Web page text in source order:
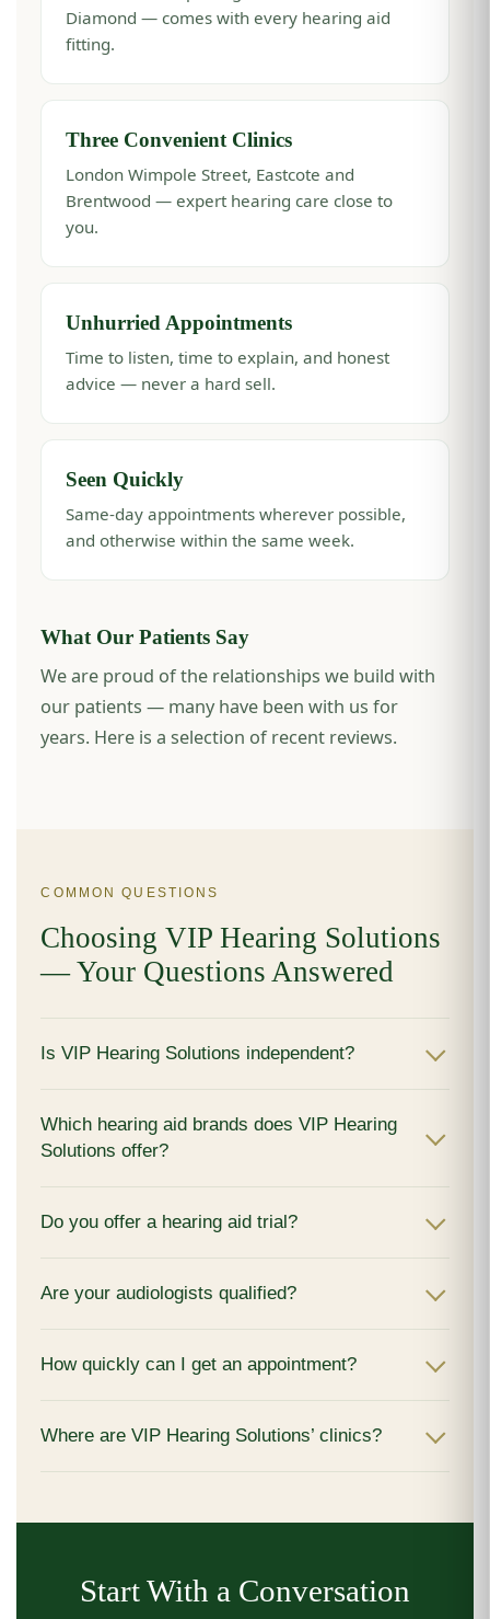
Diamond — comes with every hearing aid
fitting.
Three Convenient Clinics
London Wimpole Street, Eastcote and
Brentwood — expert hearing care close to
you.
Unhurried Appointments
Time to listen, time to explain, and honest
advice — never a hard sell.
Seen Quickly
Same-day appointments wherever possible,
and otherwise within the same week.
What Our Patients Say
We are proud of the relationships we build with
our patients — many have been with us for
years. Here is a selection of recent reviews.
COMMON QUESTIONS
Choosing VIP Hearing Solutions
— Your Questions Answered
Is VIP Hearing Solutions independent?
Which hearing aid brands does VIP Hearing
Solutions offer?
Do you offer a hearing aid trial?
Are your audiologists qualified?
How quickly can I get an appointment?
Where are VIP Hearing Solutions’ clinics?
Start With a Conversation